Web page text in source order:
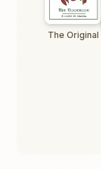
The Original